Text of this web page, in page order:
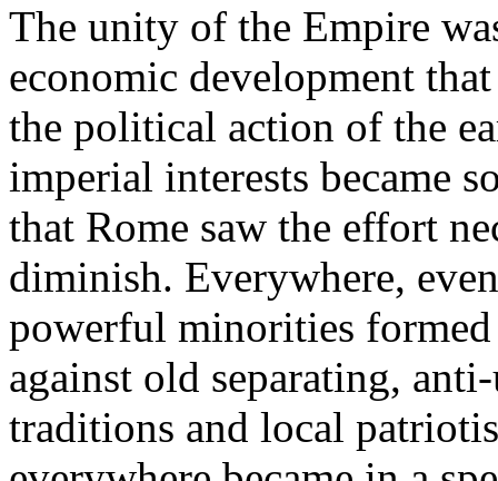
The unity of the Empire
economic development
the political action of the
imperial interests became
that Rome saw the effort
diminish. Everywhere,
powerful minorities
against old separating,
traditions and local